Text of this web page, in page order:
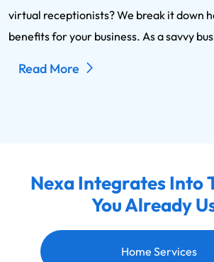
virtual receptionists? We break it down
benefits for your business. As a savvy
Read More
Nexa Integrates Into
You Already
Home Services